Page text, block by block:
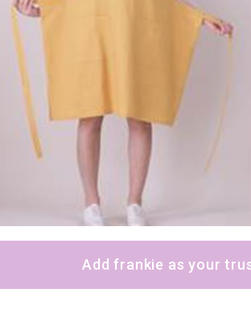
Add frankie as your